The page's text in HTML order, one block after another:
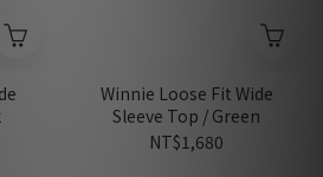
Winnie Loose Fit Wide
Sleeve Top / Green
NT$1,680